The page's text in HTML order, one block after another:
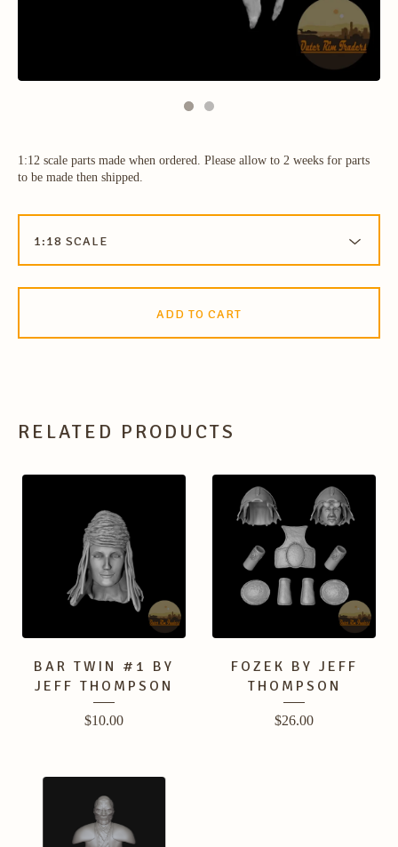
1:12 scale parts made when ordered. Please allow to 2 weeks for parts
to be made then shipped.
ADD TO CART
RELATED PRODUCTS
BAR TWIN #1 BY
JEFF THOMPSON
$10.00
FOZEK BY JEFF
THOMPSON
$26.00